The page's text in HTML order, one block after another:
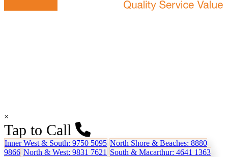
×
Tap to Call
Inner West & South: 9750 5095 North Shore & Beaches: 8880
9866 North & West: 9831 7621 South & Macarthur: 4641 1363